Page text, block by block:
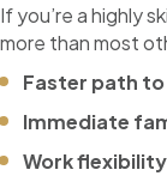
If you’re a highly
more than most
Faster path
Immediate
Work